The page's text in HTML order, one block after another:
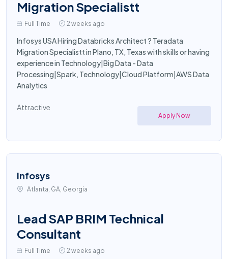
Migration Specialistt
Full Time 2 weeks ago
Infosys USA Hiring Databricks Architect ? Teradata
Migration Specialistt in Plano, TX, Texas with skills or having
experience in Technology|Big Data - Data
Processing|Spark, Technology|Cloud Platform|AWS Data
Analytics
Attractive
Apply Now
Infosys
Atlanta, GA, Georgia
Lead SAP BRIM Technical
Consultant
Full Time 2 weeks ago